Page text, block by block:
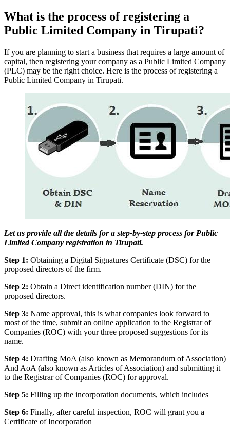
What is the process of registering a
Public Limited Company in Tirupati?
If you are planning to start a business that requires a large amount of
capital, then registering your company as a Public Limited Company
(PLC) may be the right choice. Here is the process of registering a
Public Limited Company in Tirupati.
Let us provide all the details for a step-by-step process for Public
Limited Company registration in Tirupati.
Step 1: Obtaining a Digital Signatures Certificate (DSC) for the
proposed directors of the firm.
Step 2: Obtain a Direct identification number (DIN) for the
proposed directors.
Step 3: Name approval, this is what companies look forward to
most of the time, submit an online application to the Registrar of
Companies (ROC) with your three proposed suggestions for its
name.
Step 4: Drafting MoA (also known as Memorandum of Association)
And AoA (also known as Articles of Association) and submitting it
to the Registrar of Companies (ROC) for approval.
Step 5: Filling up the incorporation documents, which includes
Step 6: Finally, after careful inspection, ROC will grant you a
Certificate of Incorporation